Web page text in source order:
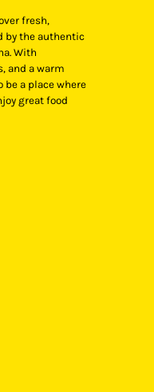
fresh,
by the authentic
With
and a warm
be a place where
great food